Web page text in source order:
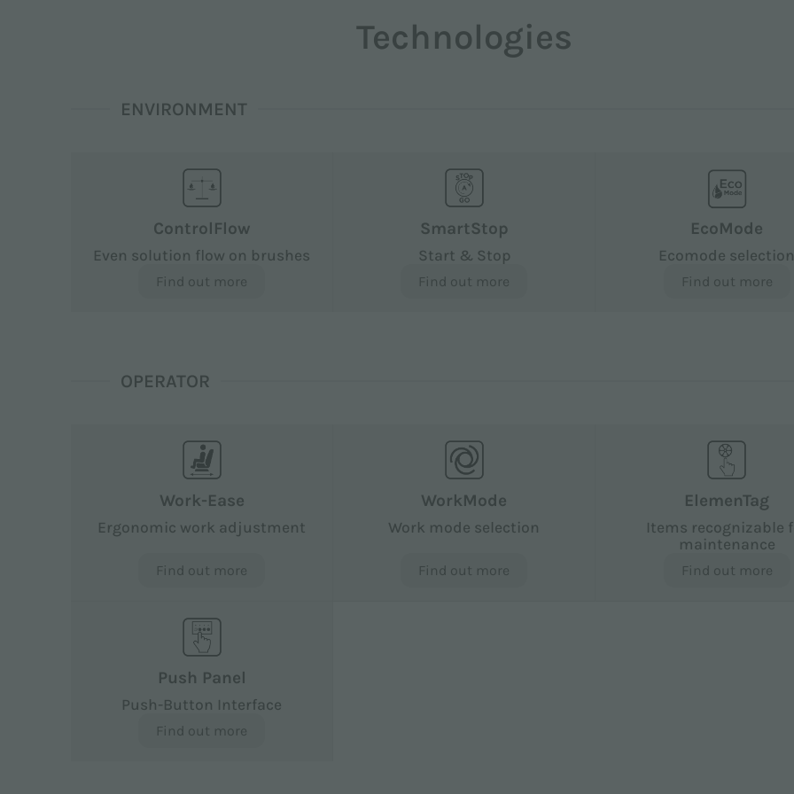
Technologies
ENVIRONMENT
ControlFlow
Even solution flow on brushes
Find out more
SmartStop
Start & Stop
Find out more
EcoMode
Ecomode
Find out more
OPERATOR
Work-Ease
Ergonomic work adjustment
Find out more
WorkMode
Work mode selection
Find out more
ElemenTag
Items recognizable
maintenance
Find out more
Push Panel
Push-Button Interface
Find out more